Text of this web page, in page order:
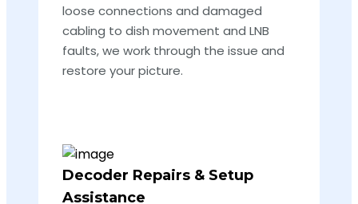
loose connections and damaged
cabling to dish movement and LNB
faults, we work through the issue and
restore your picture.
Decoder Repairs & Setup
Assistance